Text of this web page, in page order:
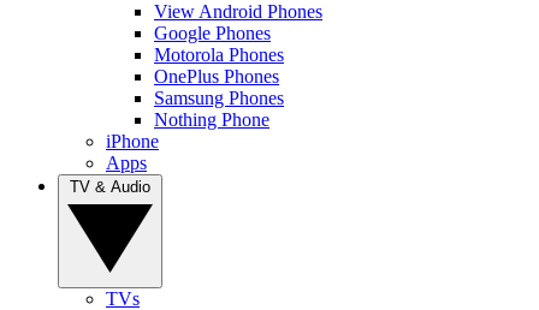
View Android Phones
Google Phones
Motorola Phones
OnePlus Phones
Samsung Phones
Nothing Phone
iPhone
Apps
TVs